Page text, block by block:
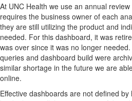
At UNC Health we use an annual
requires the business owner of each
they are still utilizing the product and
needed. For this dashboard, it was
was over since it was no longer
queries and dashboard build were
similar shortage in the future we are
online.
Effective dashboards are not defined